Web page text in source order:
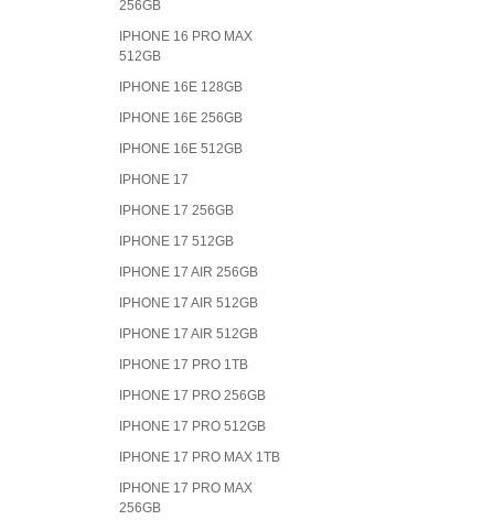
256GB
IPHONE 16 PRO MAX
512GB
IPHONE 16E 128GB
IPHONE 16E 256GB
IPHONE 16E 512GB
IPHONE 17
IPHONE 17 256GB
IPHONE 17 512GB
IPHONE 17 AIR 256GB
IPHONE 17 AIR 512GB
IPHONE 17 AIR 512GB
IPHONE 17 PRO 1TB
IPHONE 17 PRO 256GB
IPHONE 17 PRO 512GB
IPHONE 17 PRO MAX 1TB
IPHONE 17 PRO MAX
256GB